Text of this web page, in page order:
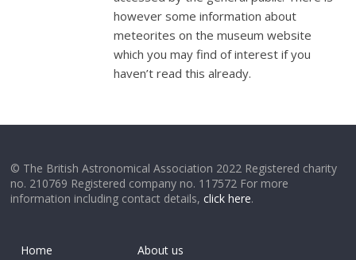
however some information about
meteorites on the museum website
which you may find of interest if you
haven’t read this already.
© The British Astronomical Association 2022 Registered charity
no. 210769 Registered company no. 117572 For more
information including contact details,click here.
Home
About us